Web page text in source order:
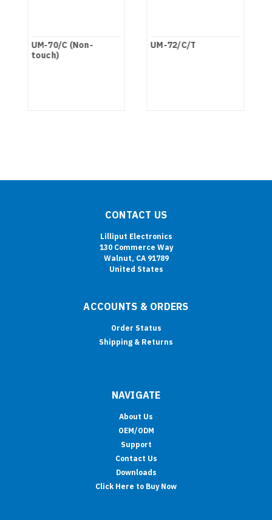
UM-70/C (Non-
touch)
UM-72/C/T
CONTACT US
Lilliput Electronics
130 Commerce Way
Walnut, CA 91789
United States
ACCOUNTS & ORDERS
Order Status
Shipping & Returns
NAVIGATE
About Us
OEM/ODM
Support
Contact Us
Downloads
Click Here to Buy Now